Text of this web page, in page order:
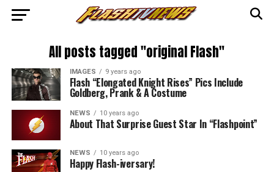
All posts tagged "original Flash"
IMAGES 9 years ago
Flash “Elongated Knight Rises” Pics Include
Goldberg, Prank & A Costume
NEWS 10 years ago
About That Surprise Guest Star In “Flashpoint”
NEWS 10 years ago
Happy Flash-iversary!